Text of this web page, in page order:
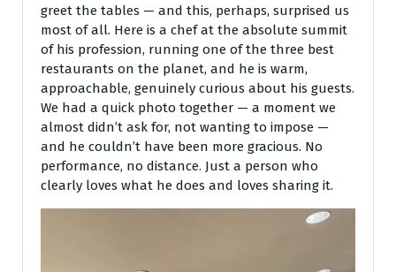
greet the tables — and this, perhaps, surprised us
most of all. Here is a chef at the absolute summit
of his profession, running one of the three best
restaurants on the planet, and he is warm,
approachable, genuinely curious about his guests.
We had a quick photo together — a moment we
almost didn’t ask for, not wanting to impose —
and he couldn’t have been more gracious. No
performance, no distance. Just a person who
clearly loves what he does and loves sharing it.